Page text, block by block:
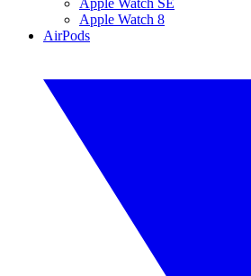
Apple Watch 8
AirPods